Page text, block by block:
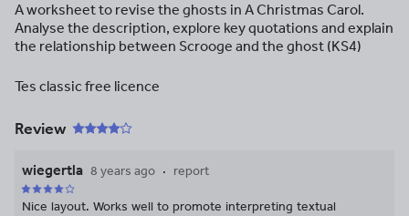
A worksheet to revise the ghosts in A Christmas Carol.
Analyse the description, explore key quotations and explain
the relationship between Scrooge and the ghost (KS4)
Tes classic free licence
Review
wiegertla 8 years ago report
Nice layout. Works well to promote interpreting textual